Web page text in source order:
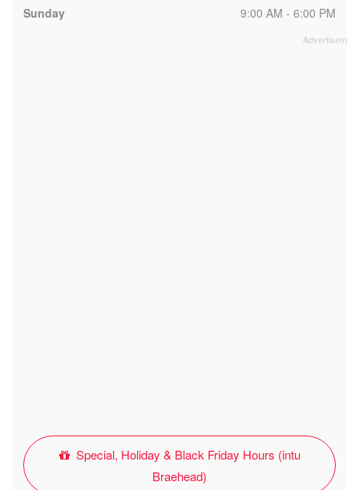
Sunday
9:00 AM - 6:00 PM
Special, Holiday & Black Friday Hours (intu
Braehead)